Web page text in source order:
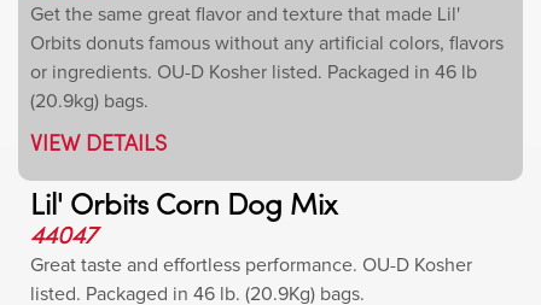
Get the same great flavor and texture that made Lil'
Orbits donuts famous without any artificial colors, flavors
or ingredients. OU-D Kosher listed. Packaged in 46 lb
(20.9kg) bags.
VIEW DETAILS
Lil' Orbits Corn Dog Mix
44047
Great taste and effortless performance. OU-D Kosher
listed. Packaged in 46 lb. (20.9Kg) bags.